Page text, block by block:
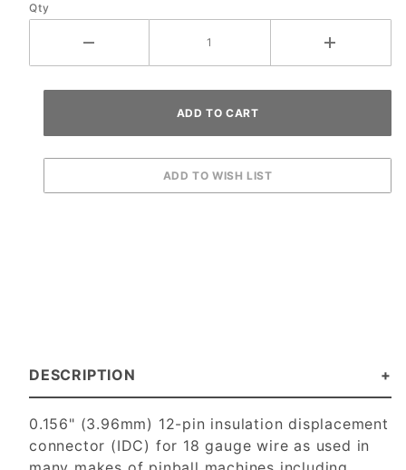
Qty
DESCRIPTION
0.156" (3.96mm) 12-pin insulation displacement
connector (IDC) for 18 gauge wire as used in